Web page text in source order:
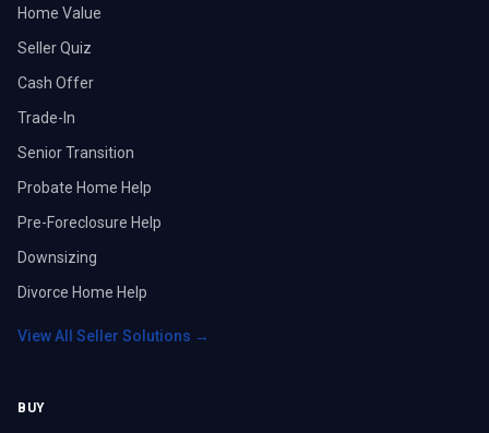
Home Value
Seller Quiz
Cash Offer
Trade-In
Senior Transition
Probate Home Help
Pre-Foreclosure Help
Downsizing
Divorce Home Help
View All Seller Solutions →
BUY